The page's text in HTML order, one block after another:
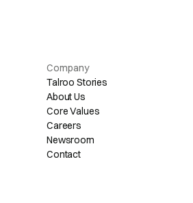
Company
Talroo Stories
About Us
Core Values
Careers
Newsroom
Contact